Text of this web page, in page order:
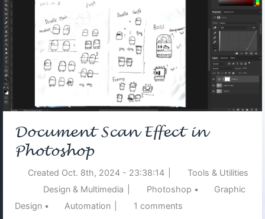
Document Scan Effect in
Photoshop
Created Oct. 8th, 2024 - 23:38:14
Tools & Utilities
Design & Multimedia
Photoshop •
Graphic
Design • Automation 1 comments